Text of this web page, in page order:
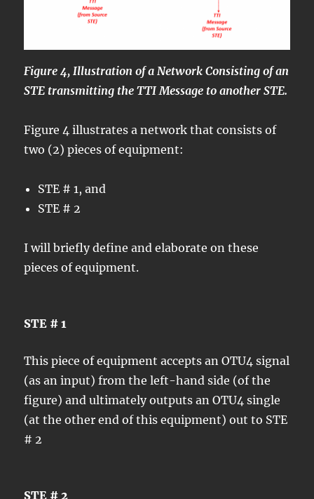
Figure 4, Illustration of a Network Consisting of an
STE transmitting the TTI Message to another STE.
Figure 4 illustrates a network that consists of
two (2) pieces of equipment:
STE # 1, and
STE # 2
I will briefly define and elaborate on these
pieces of equipment.
STE # 1
This piece of equipment accepts an OTU4 signal
(as an input) from the left-hand side (of the
figure) and ultimately outputs an OTU4 single
(at the other end of this equipment) out to STE
# 2
STE # 2